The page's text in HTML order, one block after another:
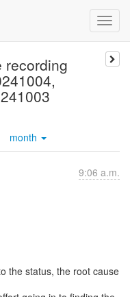
recording
month
9:06 a.m.
the status, the root cause